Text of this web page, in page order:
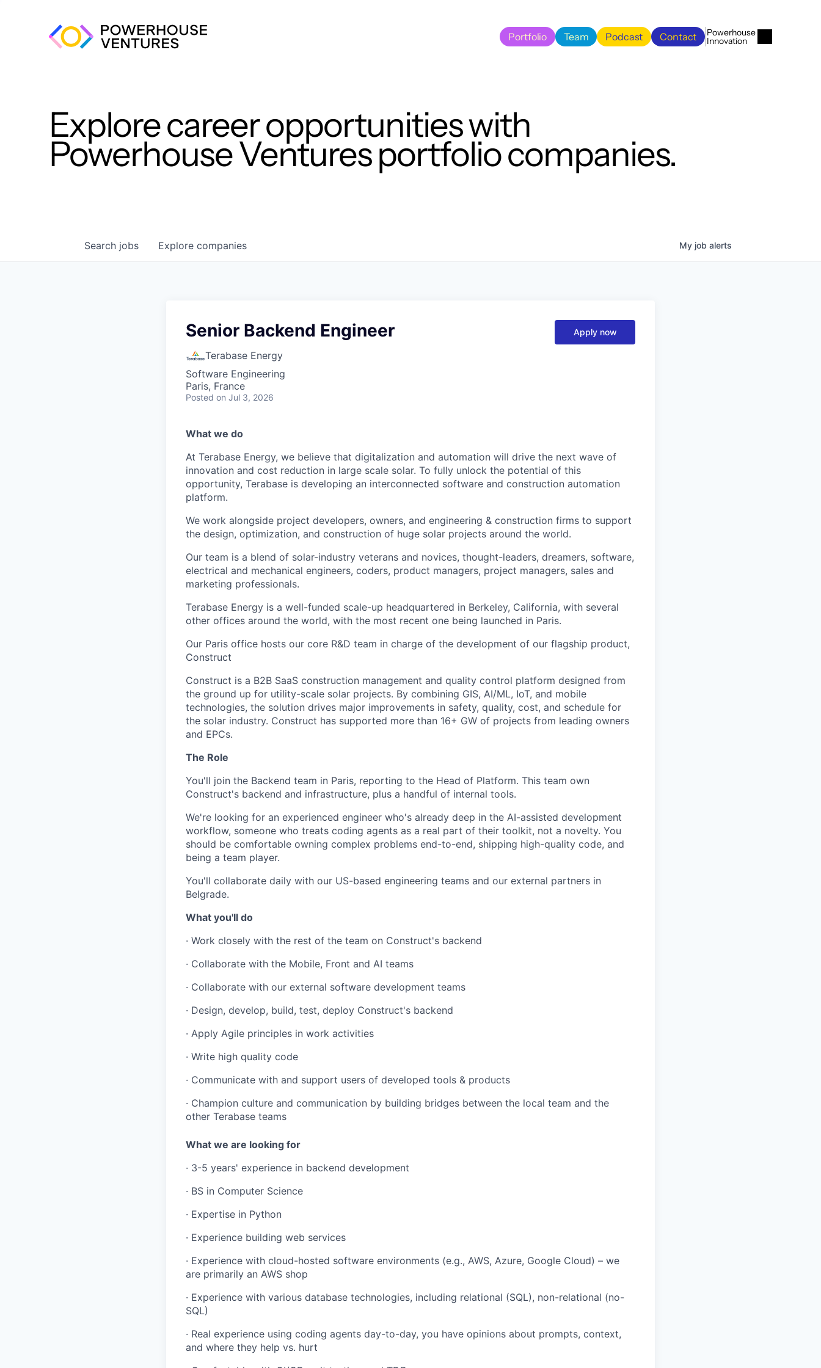
Portfolio
Team
Podcast
Contact Powerhouse
Innovation
Explore career opportunities with
Powerhouse Ventures portfolio companies.
Search jobs Explore companies My job alerts
Senior Backend Engineer
Terabase Energy
Software Engineering
Paris, France
Posted on Jul 3, 2026
Apply now
What we do
At Terabase Energy, we believe that digitalization and automation will drive the next wave of
innovation and cost reduction in large scale solar. To fully unlock the potential of this
opportunity, Terabase is developing an interconnected software and construction automation
platform.
We work alongside project developers, owners, and engineering & construction firms to support
the design, optimization, and construction of huge solar projects around the world.
Our team is a blend of solar-industry veterans and novices, thought-leaders, dreamers, software,
electrical and mechanical engineers, coders, product managers, project managers, sales and
marketing professionals.
Terabase Energy is a well-funded scale-up headquartered in Berkeley, California, with several
other offices around the world, with the most recent one being launched in Paris.
Our Paris office hosts our core R&D team in charge of the development of our flagship product,
Construct
Construct is a B2B SaaS construction management and quality control platform designed from
the ground up for utility-scale solar projects. By combining GIS, AI/ML, IoT, and mobile
technologies, the solution drives major improvements in safety, quality, cost, and schedule for
the solar industry. Construct has supported more than 16+ GW of projects from leading owners
and EPCs.
The Role
You'll join the Backend team in Paris, reporting to the Head of Platform. This team own
Construct's backend and infrastructure, plus a handful of internal tools.
We're looking for an experienced engineer who's already deep in the AI-assisted development
workflow, someone who treats coding agents as a real part of their toolkit, not a novelty. You
should be comfortable owning complex problems end-to-end, shipping high-quality code, and
being a team player.
You'll collaborate daily with our US-based engineering teams and our external partners in
Belgrade.
What you'll do
· Work closely with the rest of the team on Construct's backend
· Collaborate with the Mobile, Front and AI teams
· Collaborate with our external software development teams
· Design, develop, build, test, deploy Construct's backend
· Apply Agile principles in work activities
· Write high quality code
· Communicate with and support users of developed tools & products
· Champion culture and communication by building bridges between the local team and the
other Terabase teams
What we are looking for
· 3-5 years' experience in backend development
· BS in Computer Science
· Expertise in Python
· Experience building web services
· Experience with cloud-hosted software environments (e.g., AWS, Azure, Google Cloud) – we
are primarily an AWS shop
· Experience with various database technologies, including relational (SQL), non-relational (no-
SQL)
· Real experience using coding agents day-to-day, you have opinions about prompts, context,
and where they help vs. hurt